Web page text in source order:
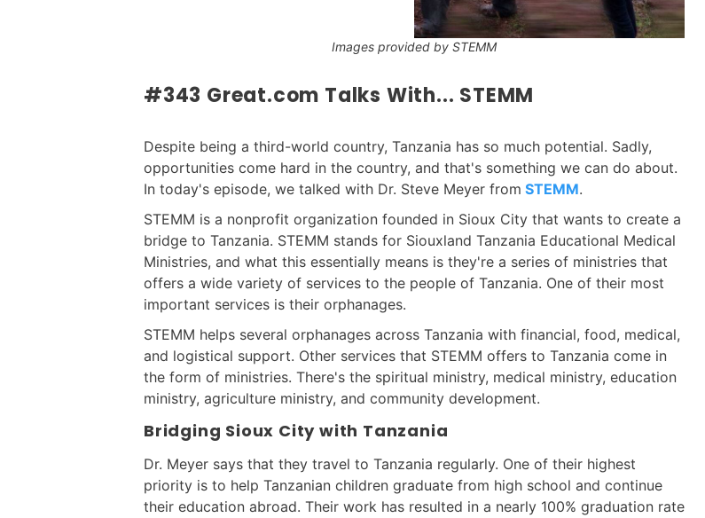
Images provided by STEMM
#343 Great.com Talks With... STEMM
Despite being a third-world country, Tanzania has so much potential. Sadly,
opportunities come hard in the country, and that's something we can do about.
In today's episode, we talked with Dr. Steve Meyer from STEMM.
STEMM is a nonprofit organization founded in Sioux City that wants to create a
bridge to Tanzania. STEMM stands for Siouxland Tanzania Educational Medical
Ministries, and what this essentially means is they're a series of ministries that
offers a wide variety of services to the people of Tanzania. One of their most
important services is their orphanages.
STEMM helps several orphanages across Tanzania with financial, food, medical,
and logistical support. Other services that STEMM offers to Tanzania come in
the form of ministries. There's the spiritual ministry, medical ministry, education
ministry, agriculture ministry, and community development.
Bridging Sioux City with Tanzania
Dr. Meyer says that they travel to Tanzania regularly. One of their highest
priority is to help Tanzanian children graduate from high school and continue
their education abroad. Their work has resulted in a nearly 100% graduation rate